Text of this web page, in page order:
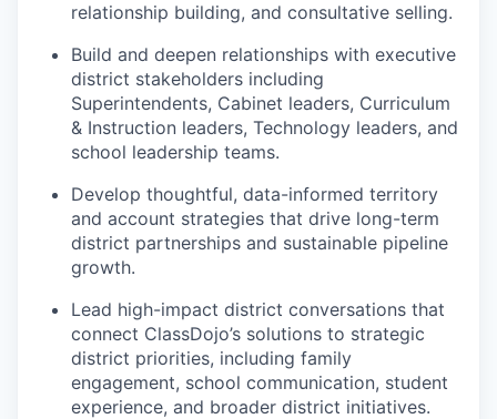
relationship building, and consultative selling.
Build and deepen relationships with executive
district stakeholders including
Superintendents, Cabinet leaders, Curriculum
& Instruction leaders, Technology leaders, and
school leadership teams.
Develop thoughtful, data-informed territory
and account strategies that drive long-term
district partnerships and sustainable pipeline
growth.
Lead high-impact district conversations that
connect ClassDojo’s solutions to strategic
district priorities, including family
engagement, school communication, student
experience, and broader district initiatives.